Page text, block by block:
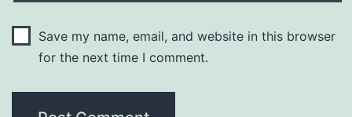
Save my name, email, and website in this browser
for the next time I comment.